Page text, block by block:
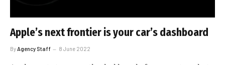
Apple’s next frontier is your car’s dashboard
ByAgency Staff 8 June 2022